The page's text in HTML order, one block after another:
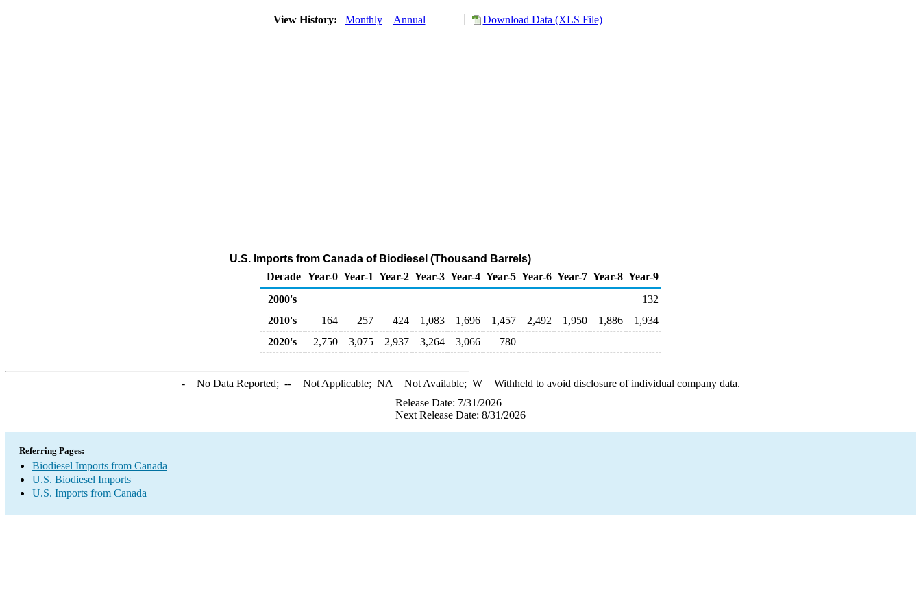
View History: Monthly Annual Download Data (XLS File)
U.S. Imports from Canada of Biodiesel (Thousand Barrels)
Decade Year-0 Year-1 Year-2 Year-3 Year-4 Year-5 Year-6 Year-7 Year-8 Year-9
2000's
132
2010's
164 257 424 1,083 1,696 1,457 2,492 1,950 1,886
1,934
2020's
2,750 3,075 2,937 3,264 3,066 780
-= No Data Reported; --= Not Applicable; NA = Not Available; W= Withheld to avoid disclosure of individual company data.
Release Date: 7/31/2026
Next Release Date: 8/31/2026
Referring Pages:
Biodiesel Imports from Canada
U.S. Biodiesel Imports
U.S. Imports from Canada